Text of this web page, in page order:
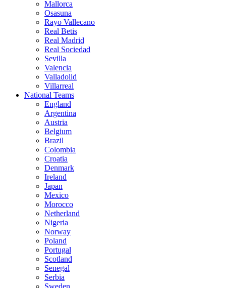
Mallorca
Osasuna
Rayo Vallecano
Real Betis
Real Madrid
Real Sociedad
Sevilla
Valencia
Valladolid
Villarreal
National Teams
England
Argentina
Austria
Belgium
Brazil
Colombia
Croatia
Denmark
Ireland
Japan
Mexico
Morocco
Netherland
Nigeria
Norway
Poland
Portugal
Scotland
Senegal
Serbia
Sweden